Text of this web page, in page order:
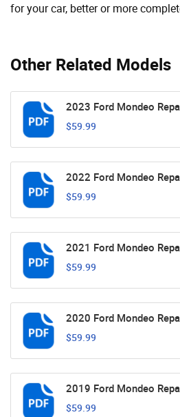
Other Related Models
2023 Ford Mondeo
$59.99
2022 Ford Mondeo
$59.99
2021 Ford Mondeo
$59.99
2020 Ford Mondeo
$59.99
2019 Ford Mondeo
$59.99
for your car, better or more